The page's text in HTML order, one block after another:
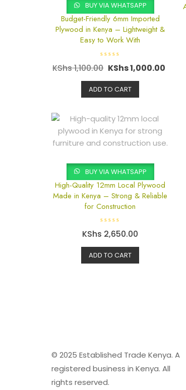
BUY VIA WHATSAPP
Budget-Friendly 6mm Imported
Plywood in Kenya – Lightweight &
Easy to Work With
R
a
e
d
0
o
o
5
KShs1,100.00 KShs1,000.00
ADD TO CART
BUY VIA WHATSAPP
High-Quality 12mm Local Plywood
Made in Kenya – Strong & Reliable
for Construction
a
e
d
0
o
KShs 2,650.00
ADD TO CART
© 2025 Established Trade Kenya. A
registered business in Kenya. All
rights reserved.